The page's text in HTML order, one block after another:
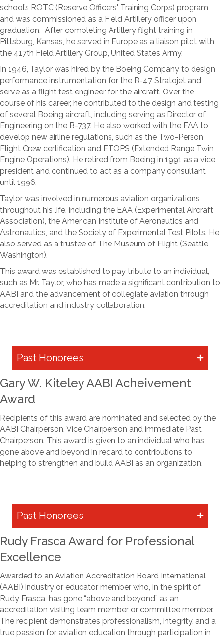
school’s ROTC (Reserve Officers' Training Corps) program
and was commissioned as a Field Artillery officer upon
graduation. After completing Artillery flight training in
Pittsburg, Kansas, he served in Europe as a liaison pilot with
the 417th Field Artillery Group, United States Army.
In 1946, Taylor was hired by the Boeing Company to design
performance instrumentation for the B-47 Stratojet and
serve as a flight test engineer for the aircraft. Over the
course of his career, he contributed to the design and testing
of several Boeing aircraft, including serving as Director of
Engineering on the B-737. He also worked with the FAA to
develop new airline regulations, such as the Two-Person
Flight Crew certification and ETOPS (Extended Range Twin
Engine Operations). He retired from Boeing in 1991 as a vice
president and continued to act as a company consultant
until 1996.
Taylor was involved in numerous aviation organizations
throughout his life, including the EAA (Experimental Aircraft
Association), the American Institute of Aeronautics and
Astronautics, and the Society of Experimental Test Pilots. He
also served as a trustee of The Museum of Flight (Seattle,
Washington).
This award was established to pay tribute to an individual,
such as Mr. Taylor, who has made a significant contribution to
AABI and the advancement of collegiate aviation through
accreditation and industry collaboration.
Past Honorees
Gary W. Kiteley AABI Acheivement
Award
Recipients of this award are nominated and selected by the
AABI Chairperson, Vice Chairperson and immediate Past
Chairperson. This award is given to an individual who has
gone above and beyond in regard to contributions to
helping to strengthen and build AABI as an organization.
Past Honorees
Rudy Frasca Award for Professional
Excellence
Awarded to an Aviation Accreditation Board International
(AABI) industry or educator member who, in the spirit of
Rudy Frasca, has gone “above and beyond” as an
accreditation visiting team member or committee member.
The recipient demonstrates professionalism, integrity, and a
true passion for aviation education through participation in